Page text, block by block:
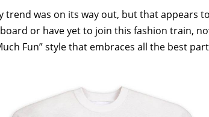
trend was on its way out, but that appears
or have yet to join this fashion train,
Fun” style that embraces all the best